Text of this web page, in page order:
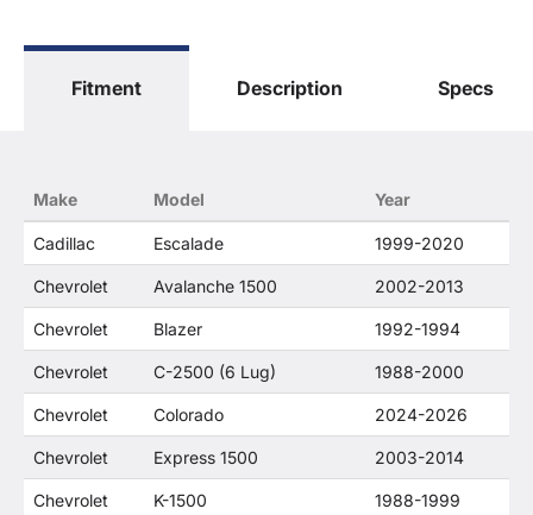
"Yukon", "Cadillac" and "LTZ", "1500", "Denali"
only. O. E. Wheel Distributors, LLC states that our
Distributor's products and General Motors
products are related or their companies.
Fitment Description Specs
Make Model Year
Cadillac Escalade 1999-2020
Chevrolet Avalanche 1500 2002-2013
Chevrolet Blazer 1992-1994
Chevrolet C-2500 (6 Lug) 1988-2000
Chevrolet Colorado 2024-2026
Chevrolet Express 1500 2003-2014
Chevrolet K-1500 1988-1999